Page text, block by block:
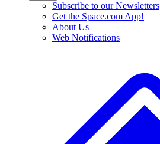
Subscribe to our Newsletters
Get the Space.com App!
About Us
Web Notifications